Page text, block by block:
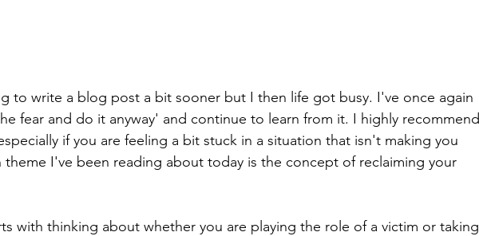
to write a blog post a bit sooner but I then life got busy. I've once again
fear and do it anyway' and continue to learn from it. I highly recommend
if you are feeling a bit stuck in a situation that isn't making you
theme I've been reading about today is the concept of reclaiming your
with thinking about whether you are playing the role of a victim or taking